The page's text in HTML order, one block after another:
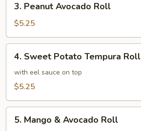
Peanut
Avocado
Roll
3. Peanut Avocado Roll
$5.25
Sweet
Potato
Tempura
4. Sweet Potato Tempura Roll
with eel sauce on top
$5.25
Mango
5. Mango & Avocado Roll